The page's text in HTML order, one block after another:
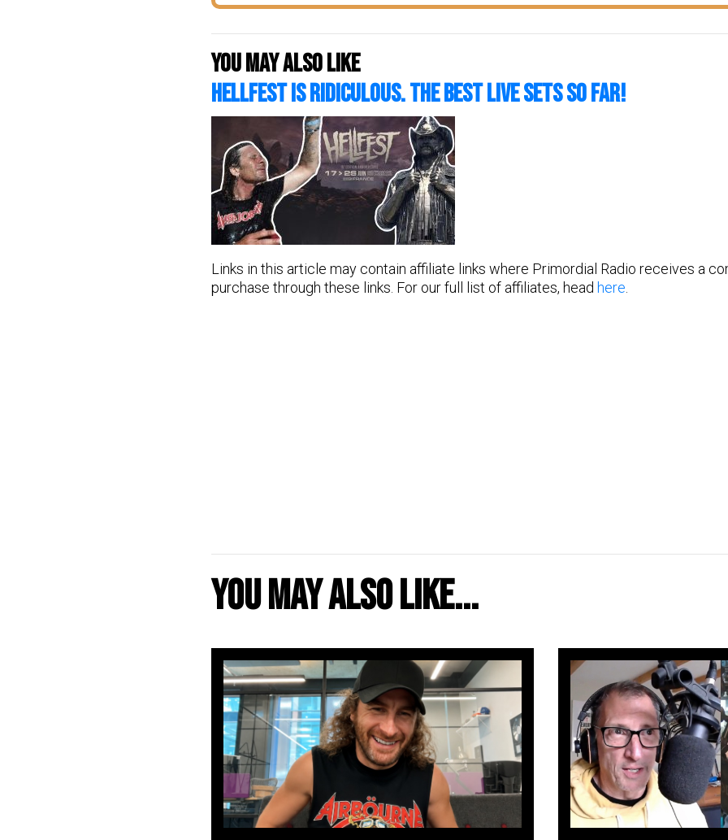
You may also like
HELLFEST is RIDICULOUS. The Best Live Sets So Far!
Links in this article may contain affiliate links where Primordial Radio receives a
purchase through these links. For our full list of affiliates, head here
You may also like...